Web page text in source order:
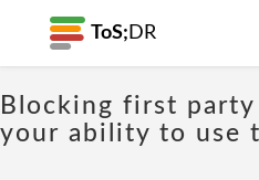
ToS; DR
Blocking first
your ability to use